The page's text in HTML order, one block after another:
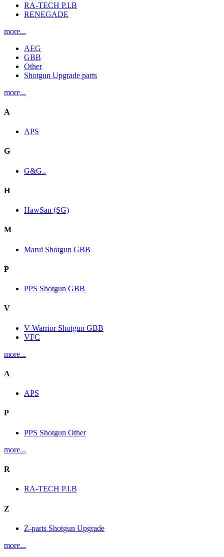
RA-TECH P.I.B
RENEGADE
more...
AEG
GBB
Other
Shotgun Upgrade parts
more...
A
APS
G
G&G..
H
HawSan (SG)
M
Marui Shotgun GBB
P
PPS Shotgun GBB
V
V-Warrior Shotgun GBB
VFC
more...
A
APS
P
PPS Shotgun Other
more...
R
RA-TECH P.I.B
Z
Z-parts Shotgun Upgrade
more...